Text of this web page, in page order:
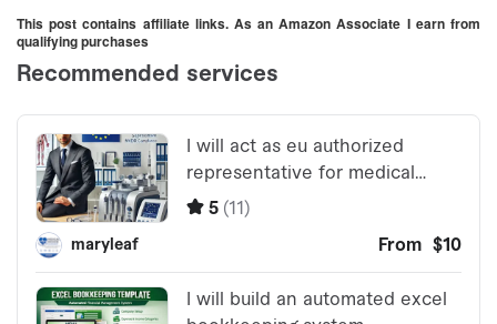
This post contains affiliate links. As an Amazon Associate I earn from
qualifying purchases